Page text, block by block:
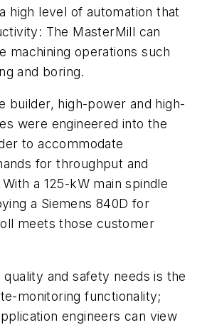
high level of automation that
The MasterMill can
machining operations such
and boring.
builder, high-power and high-
were engineered into the
to accommodate
for throughput and
a 125-kW main spindle
a Siemens 840D for
meets those customer
and safety needs is the
monitoring functionality;
engineers can view